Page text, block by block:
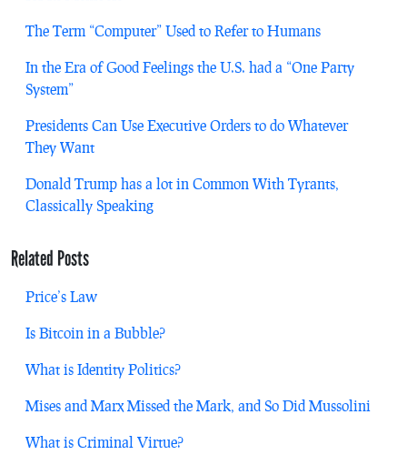
The Term “Computer” Used to Refer to Humans
In the Era of Good Feelings the U.S. had a “One Party
System”
Presidents Can Use Executive Orders to do Whatever
They Want
Donald Trump has a lot in Common With Tyrants,
Classically Speaking
Related Posts
Price’s Law
Is Bitcoin in a Bubble?
What is Identity Politics?
Mises and Marx Missed the Mark, and So Did Mussolini
What is Criminal Virtue?